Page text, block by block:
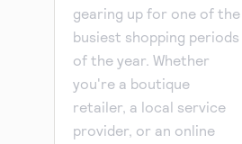
gearing up for one of the
busiest shopping periods
of the year. Whether
you're a boutique
retailer, a local service
provider, or an online